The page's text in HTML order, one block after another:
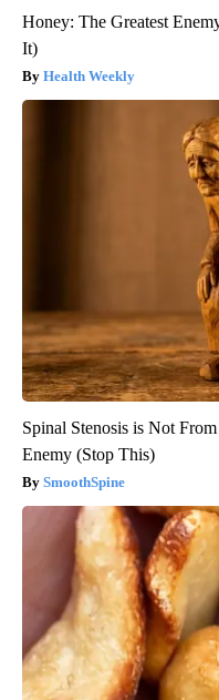
Honey: The Greatest
It)
Health Weekly
Spinal Stenosis is Not
Enemy (Stop This)
SmoothSpine